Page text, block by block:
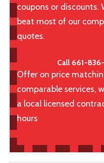
coupons or discounts.
beat most of our
quotes.
Call 661-
Offer on price
comparable services,
a local licensed
hours